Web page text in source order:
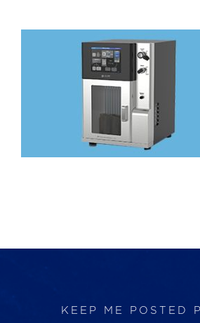
Lab Services
KEEP ME POSTED